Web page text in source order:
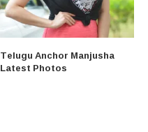
Telugu Anchor Manjusha
Latest Photos